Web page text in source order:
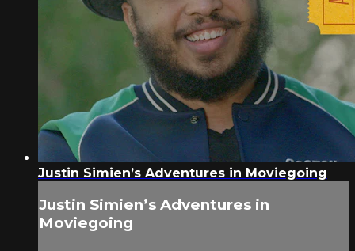
Justin Simien’s Adventures in Moviegoing
Justin Simien’s Adventures in
Moviegoing